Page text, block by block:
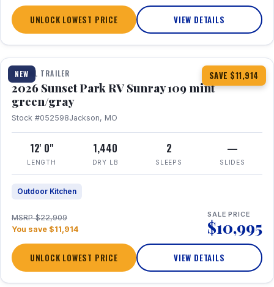
UNLOCK LOWEST PRICE VIEW DETAILS
NEW SAVE $11,914
1 / 15
TRAVEL TRAILER
2026 Sunset Park RV Sunray 109 mint
green/gray
Stock #052598Jackson, MO
12' 0"
LENGTH
1,440
DRY LB
2
SLEEPS
—
SLIDES
Outdoor Kitchen
MSRP $22,909
You save $11,914
SALE PRICE
$10,995
UNLOCK LOWEST PRICE VIEW DETAILS
1 / 19